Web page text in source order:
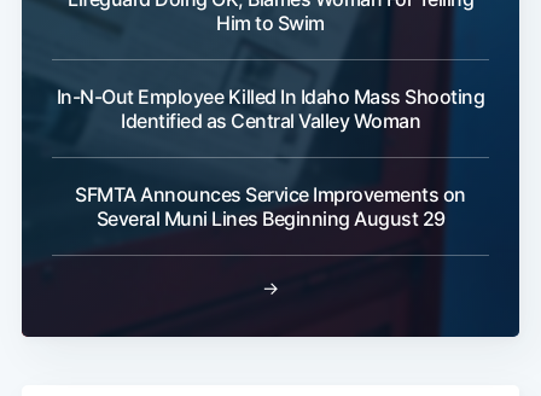
Him to Swim
In-N-Out Employee Killed In Idaho Mass Shooting
Identified as Central Valley Woman
SFMTA Announces Service Improvements on
Several Muni Lines Beginning August 29
→